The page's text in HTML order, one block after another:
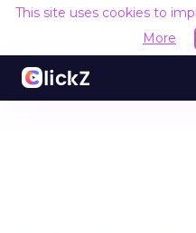
This site uses cookies to
More